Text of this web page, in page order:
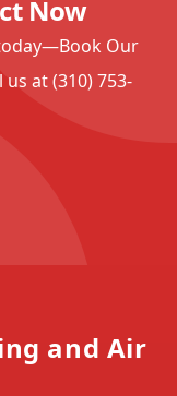
Now
Our
at (310) 753-
and Air